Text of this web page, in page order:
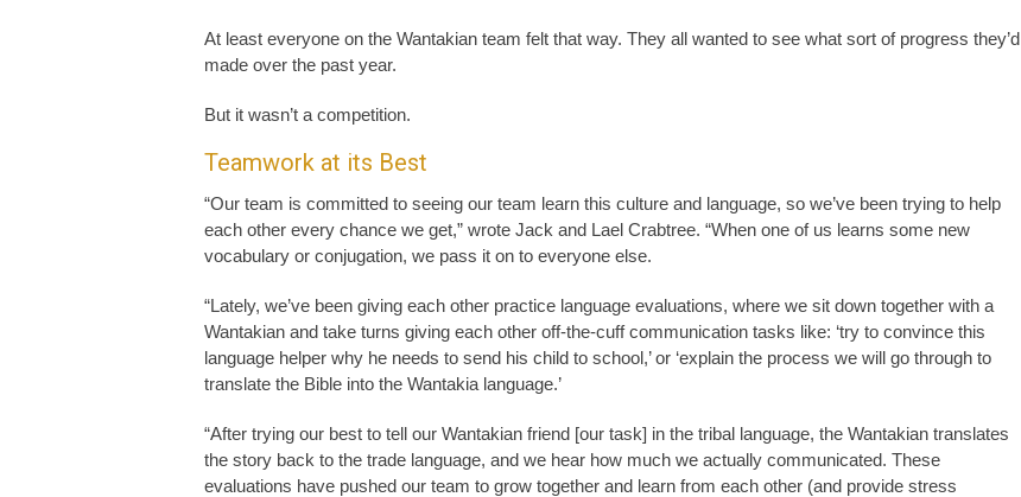
At least everyone on the Wantakian team felt that way. They all wanted to see what sort of progress they’d
made over the past year.
But it wasn’t a competition.
Teamwork at its Best
“Our team is committed to seeing our team learn this culture and language, so we’ve been trying to help
each other every chance we get,” wrote Jack and Lael Crabtree. “When one of us learns some new
vocabulary or conjugation, we pass it on to everyone else.
“Lately, we’ve been giving each other practice language evaluations, where we sit down together with a
Wantakian and take turns giving each other off-the-cuff communication tasks like: ‘try to convince this
language helper why he needs to send his child to school,’ or ‘explain the process we will go through to
translate the Bible into the Wantakia language.’
“After trying our best to tell our Wantakian friend [our task] in the tribal language, the Wantakian translates
the story back to the trade language, and we hear how much we actually communicated. These
evaluations have pushed our team to grow together and learn from each other (and provide stress